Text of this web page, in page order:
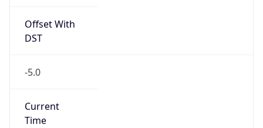
Offset With
DST
-5.0
Current
Time